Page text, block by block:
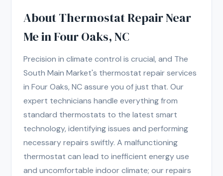
About Thermostat Repair Near
Me in Four Oaks, NC
Precision in climate control is crucial, and The
South Main Market's thermostat repair services
in Four Oaks, NC assure you of just that. Our
expert technicians handle everything from
standard thermostats to the latest smart
technology, identifying issues and performing
necessary repairs swiftly. A malfunctioning
thermostat can lead to inefficient energy use
and uncomfortable indoor climate; our repairs